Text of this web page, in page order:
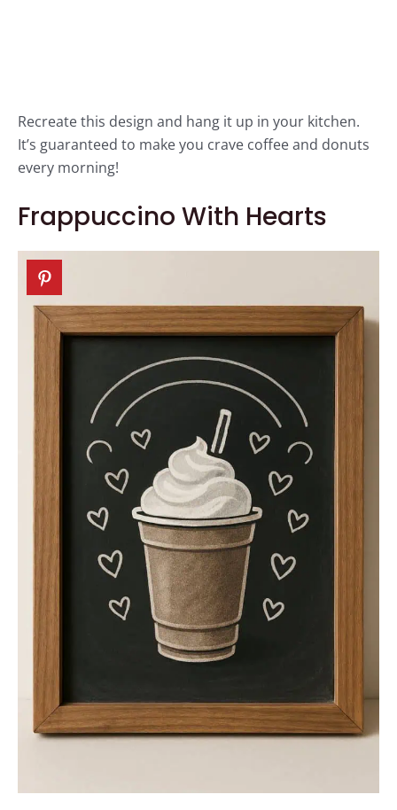
Recreate this design and hang it up in your kitchen.
It’s guaranteed to make you crave coffee and donuts
every morning!
Frappuccino With Hearts